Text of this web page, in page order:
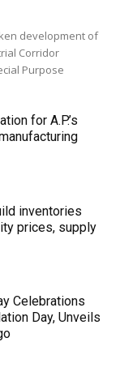
development of
Corridor
Purpose
for A.P.’s
inventories
prices, supply
Celebrations
Day, Unveils